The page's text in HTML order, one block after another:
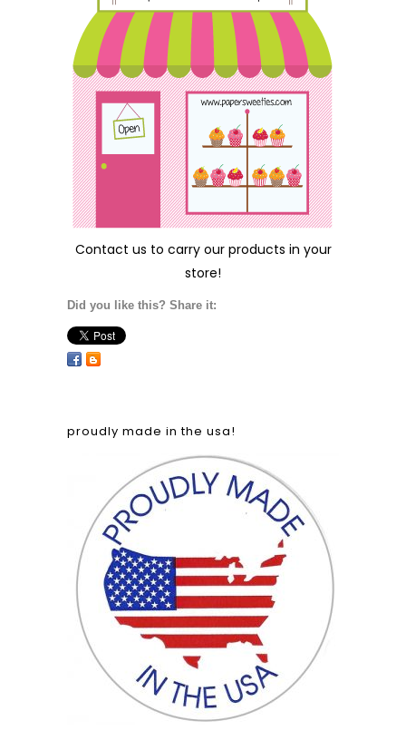
Contact us to carry our products in your
store!
Did you like this? Share it:
proudly made in the usa!